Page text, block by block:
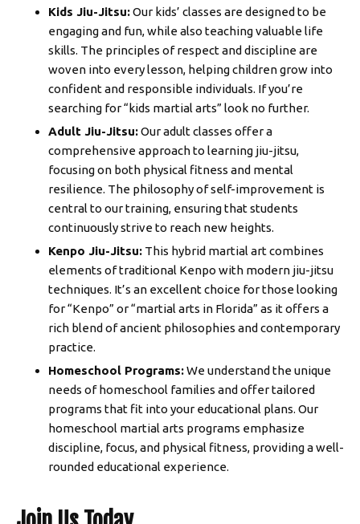
Kids Jiu-Jitsu:Our kids’ classes are designed to be
engaging and fun, while also teaching valuable life
skills. The principles of respect and discipline are
woven into every lesson, helping children grow into
confident and responsible individuals. If you’re
searching for “kids martial arts” look no further.
Adult Jiu-Jitsu:Our adult classes offer a
comprehensive approach to learning jiu-jitsu,
focusing on both physical fitness and mental
resilience. The philosophy of self-improvement is
central to our training, ensuring that students
continuously strive to reach new heights.
Kenpo Jiu-Jitsu: This hybrid martial art combines
elements of traditional Kenpo with modern jiu-jitsu
techniques. It’s an excellent choice for those looking
for “Kenpo” or “martial arts in Florida” as it offers a
rich blend of ancient philosophies and contemporary
practice.
Homeschool Programs:We understand the unique
needs of homeschool families and offer tailored
programs that fit into your educational plans. Our
homeschool martial arts programs emphasize
discipline, focus, and physical fitness, providing a well-
rounded educational experience.